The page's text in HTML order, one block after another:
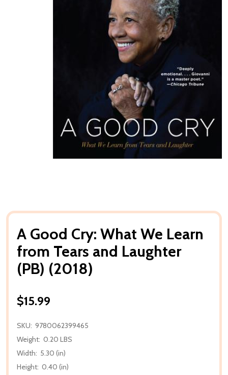
A Good Cry: What We Learn
from Tears and Laughter
(PB) (2018)
$15.99
SKU: 9780062399465
Weight: 0.20 LBS
Width: 5.30 (in)
Height: 0.40 (in)